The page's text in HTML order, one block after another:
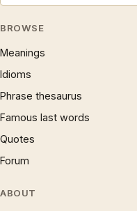
BROWSE
Meanings
Idioms
Phrase thesaurus
Famous last words
Quotes
Forum
ABOUT